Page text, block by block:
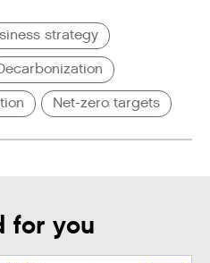
strategy
Net-zero targets
for you